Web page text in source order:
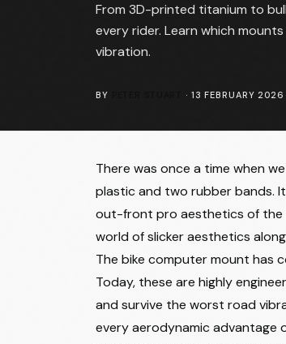
From 3D-printed titanium to
every rider. Learn which
vibration.
BY · 13 FEBRUARY 2026
There was once a time when
plastic and two rubber bands.
out-front pro aesthetics of the
world of slicker aesthetics
The bike computer mount has
Today, these are highly
and survive the worst road
every aerodynamic advantage